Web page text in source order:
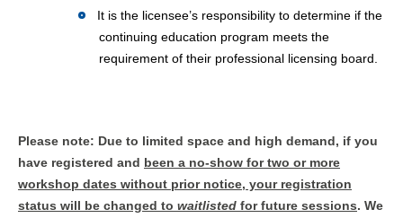
It is the licensee’s responsibility to determine if the
continuing education program meets the
requirement of their professional licensing board.
Please note: Due to limited space and high demand, if you
have registered and been a no-show for two or more
workshop dates without prior notice, your registration
status will be changed to waitlisted for future sessions. We